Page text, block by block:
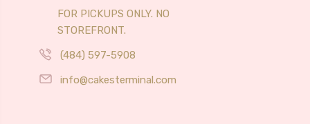
FOR PICKUPS ONLY. NO
STOREFRONT.
(484) 597-5908
info@cakesterminal.com